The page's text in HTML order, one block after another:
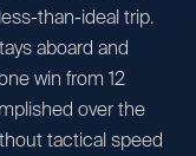
than-ideal trip.
aboard and
win from 12
over the
tactical speed